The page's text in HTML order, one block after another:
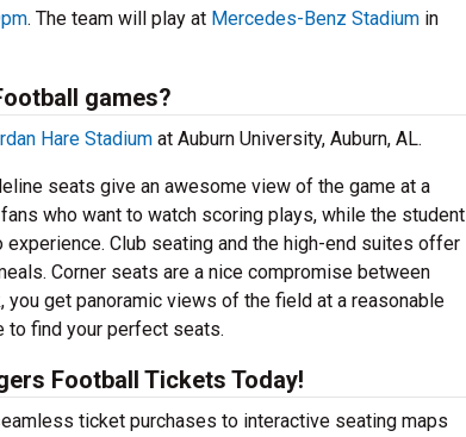
. The team will play at Mercedes-Benz Stadium in
games?
Hare Stadium at Auburn University, Auburn, AL.
seats give an awesome view of the game at a
who want to watch scoring plays, while the student
Club seating and the high-end suites offer
Corner seats are a nice compromise between
get panoramic views of the field at a reasonable
to find your perfect seats.
Football Tickets Today!
ticket purchases to interactive seating maps